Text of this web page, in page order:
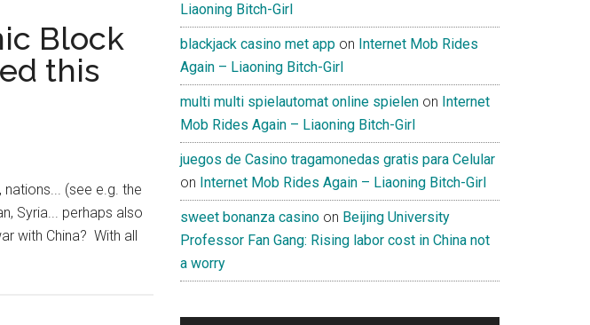
the
Block
this
(see e.g. the
Syria... perhaps also
with China? With all
Liaoning Bitch-Girl
blackjack casino met app on Internet Mob Rides
Again – Liaoning Bitch-Girl
multi multi spielautomat online spielen on Internet
Mob Rides Again – Liaoning Bitch-Girl
juegos de Casino tragamonedas gratis para Celular
on Internet Mob Rides Again – Liaoning Bitch-Girl
sweet bonanza casino on Beijing University
Professor Fan Gang: Rising labor cost in China not
a worry